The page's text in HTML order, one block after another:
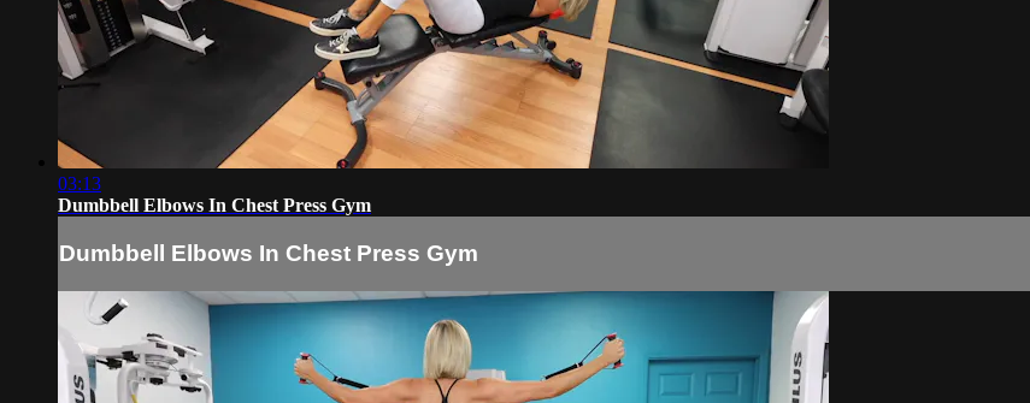
03:13
Dumbbell Elbows In Chest Press Gym
Dumbbell Elbows In Chest Press Gym